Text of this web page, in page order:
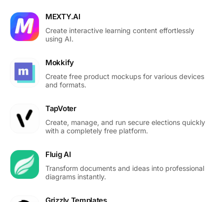
MEXTY.AI
Create interactive learning content effortlessly
using AI.
Mokkify
Create free product mockups for various devices
and formats.
TapVoter
Create, manage, and run secure elections quickly
with a completely free platform.
Fluig AI
Transform documents and ideas into professional
diagrams instantly.